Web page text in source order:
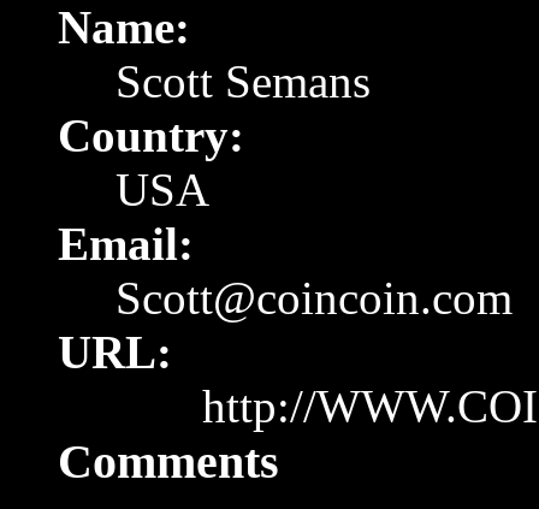
Name:
Scott Semans
Country:
USA
Email:
Scott@coincoin.com
URL:
http://
Comments